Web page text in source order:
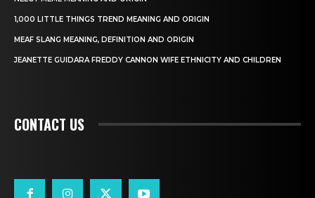
1,000 LITTLE THINGS TREND MEANING AND ORIGIN
MEAF SLANG MEANING, DEFINITION AND ORIGIN
JEANETTE GUIDARA FREDDY CANNON WIFE ETHNICITY AND CHILDREN
CONTACT US